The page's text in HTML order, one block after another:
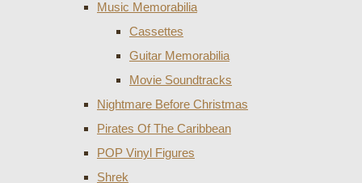
Music Memorabilia
Cassettes
Guitar Memorabilia
Movie Soundtracks
Nightmare Before Christmas
Pirates Of The Caribbean
POP Vinyl Figures
Shrek